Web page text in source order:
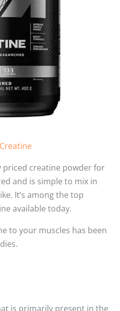
priced creatine powder for
and is simple to mix in
It’s among the top
available today.
to your muscles has been
is primarily present in the